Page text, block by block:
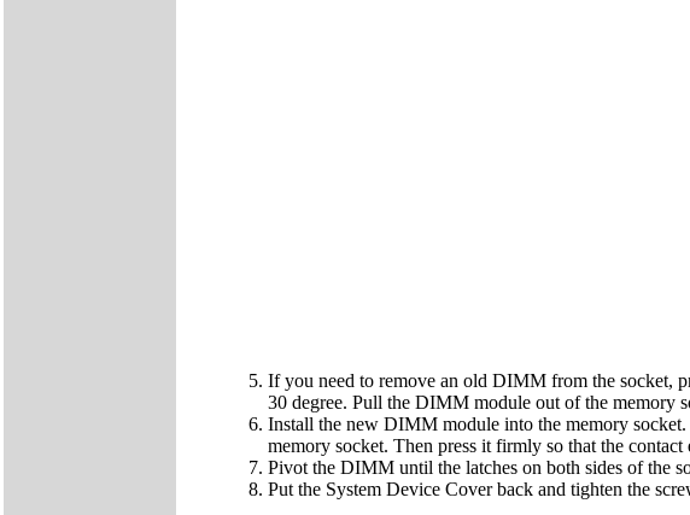
If you need to remove an old DIMM from the socket,
30 degree. Pull the DIMM module out of the memory
Install the new DIMM module into the memory
memory socket. Then press it firmly so that the
Pivot the DIMM until the latches on both sides of the
Put the System Device Cover back and tighten the